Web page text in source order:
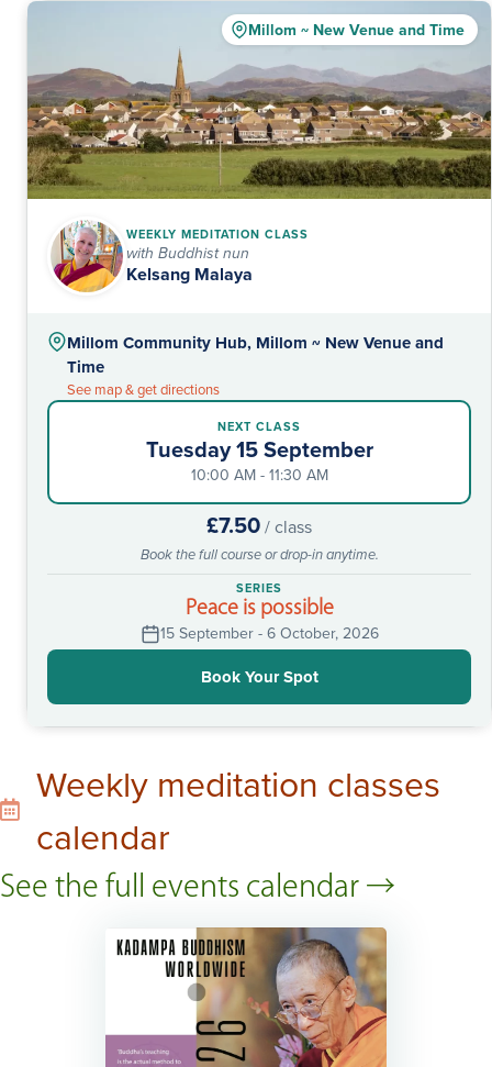
Millom ~ New Venue and Time
WEEKLY MEDITATION CLASS
with Buddhist nun
Kelsang Malaya
Millom Community Hub, Millom ~ New Venue and
Time
See map & get directions
NEXT CLASS
Tuesday 15 September
10:00 AM - 11:30 AM
£7.50/ class
Book the full course or drop-in anytime.
SERIES
Peace is possible
15 September - 6 October, 2026
Book Your Spot
Weekly meditation classes
calendar
See the full events calendar →